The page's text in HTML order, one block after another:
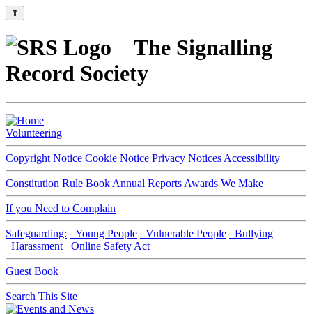
⇑
The Signalling
Record Society
Volunteering
Copyright Notice Cookie Notice Privacy Notices Accessibility
Constitution Rule Book Annual Reports Awards We Make
If you Need to Complain
Safeguarding: Young People Vulnerable People
Bullying
Harassment
Online Safety Act
Guest Book
Search This Site